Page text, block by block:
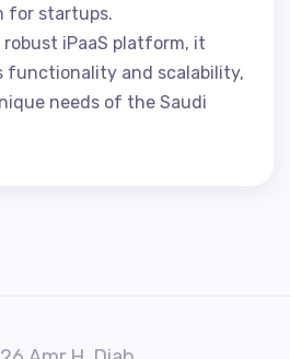
for startups.
robust iPaaS platform, it
functionality and scalability,
needs of the Saudi